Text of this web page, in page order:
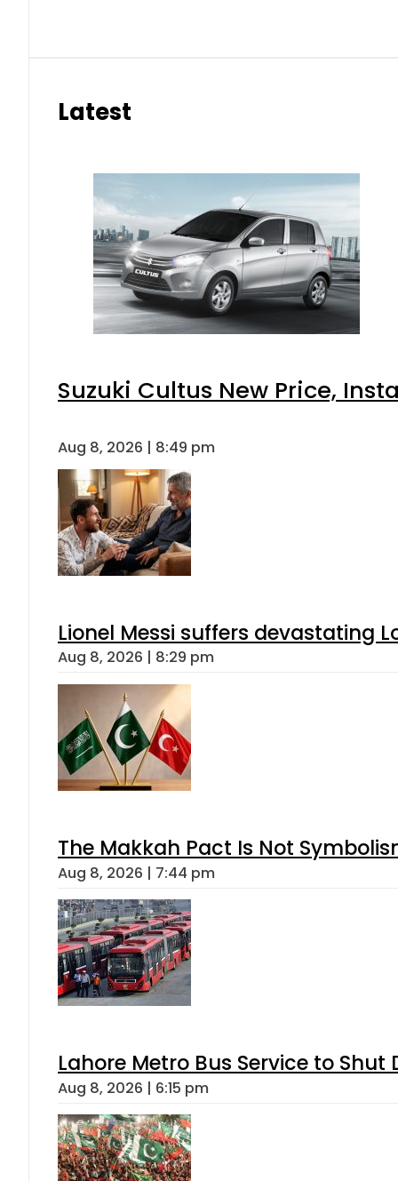
Latest
Suzuki Cultus New Price,
Aug 8, 2026 | 8:49 pm
Lionel Messi suffers devastating
Aug 8, 2026 | 8:29 pm
The Makkah Pact Is Not
Aug 8, 2026 | 7:44 pm
Lahore Metro Bus Service to
Aug 8, 2026 | 6:15 pm